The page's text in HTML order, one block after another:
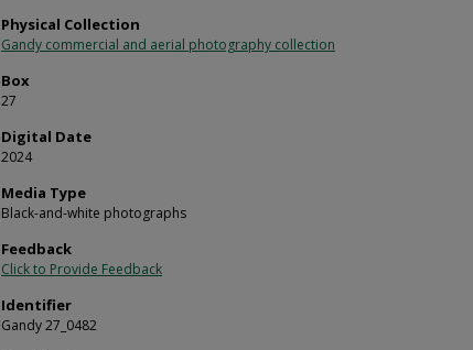
Physical Collection
Gandy commercial and aerial photography collection
Box
27
Digital Date
2024
Media Type
Black-and-white photographs
Feedback
Click to Provide Feedback
Identifier
Gandy 27_0482